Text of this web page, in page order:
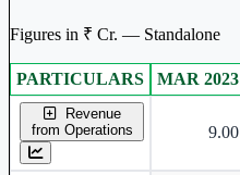
Figures in ₹ Cr. — Standalone
Standalone financial table.
PARTICULARS MAR 2023
Revenue
from Operations
9.00